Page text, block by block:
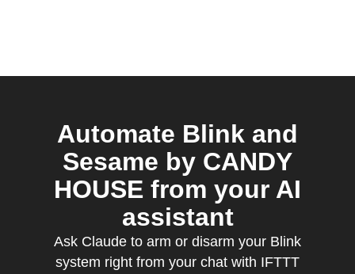
Automate Blink and
Sesame by CANDY
HOUSE from your AI
assistant
Ask Claude to arm or disarm your Blink
system right from your chat with IFTTT